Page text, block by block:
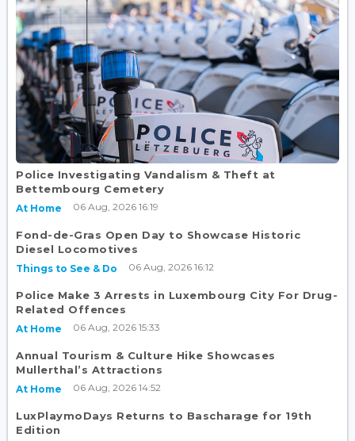
Police Investigating Vandalism & Theft at
Bettembourg Cemetery
At Home 06 Aug, 2026 16:19
Fond-de-Gras Open Day to Showcase Historic
Diesel Locomotives
Things to See & Do 06 Aug, 2026 16:12
Police Make 3 Arrests in Luxembourg City For Drug-
Related Offences
At Home 06 Aug, 2026 15:33
Annual Tourism & Culture Hike Showcases
Mullerthal’s Attractions
At Home 06 Aug, 2026 14:52
LuxPlaymoDays Returns to Bascharage for 19th
Edition